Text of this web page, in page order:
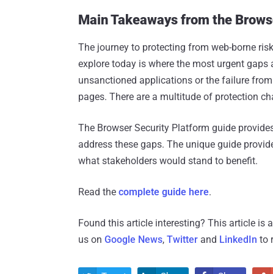
Main Takeaways from the
The journey to protecting from web-borne
explore today is where the most urgent
unsanctioned applications or the failure
pages. There are a multitude of protection
The Browser Security Platform guide
address these gaps. The unique guide
what stakeholders would stand to benefit.
Read the complete guide here.
Found this article interesting? This article is
us on Google News, Twitter and LinkedIn to